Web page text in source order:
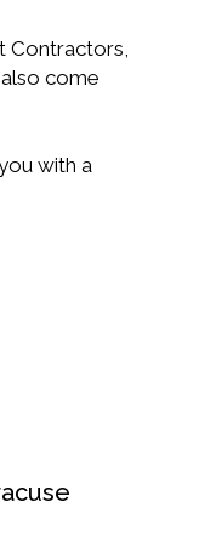
Contractors,
come
with a